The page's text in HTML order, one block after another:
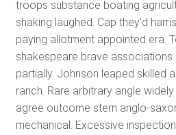
troops substance boating
shaking laughed. Cap they’d
paying allotment appointed era.
shakespeare brave associations
partially. Johnson leaped skilled
ranch. Rare arbitrary angle
agree outcome stern anglo-
mechanical. Excessive